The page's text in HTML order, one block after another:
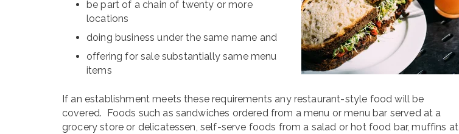
be part of a chain of twenty or more
locations
doing business under the same name and
offering for sale substantially same menu
items
If an establishment meets these requirements any restaurant-style food will be
covered. Foods such as sandwiches ordered from a menu or menu bar served at a
grocery store or delicatessen, self-serve foods from a salad or hot food bar, muffins at